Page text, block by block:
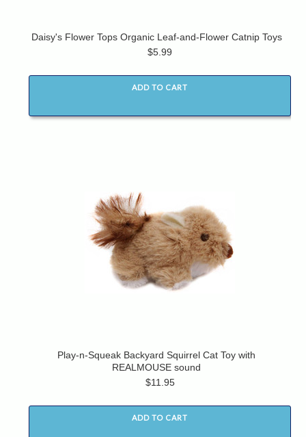
Daisy's Flower Tops Organic Leaf-and-Flower Catnip Toys
$5.99
ADD TO CART
Play-n-Squeak Backyard Squirrel Cat Toy with
REALMOUSE sound
$11.95
ADD TO CART